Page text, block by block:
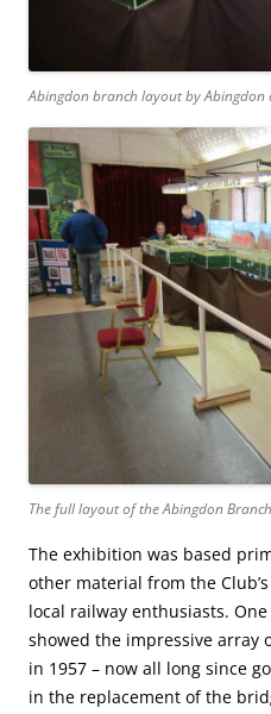
Abingdon branch layout by Abingdon
The full layout of the Abingdon
The exhibition was based
other material from the
local railway enthusiasts.
showed the impressive array
in 1957 – now all long since
in the replacement of the